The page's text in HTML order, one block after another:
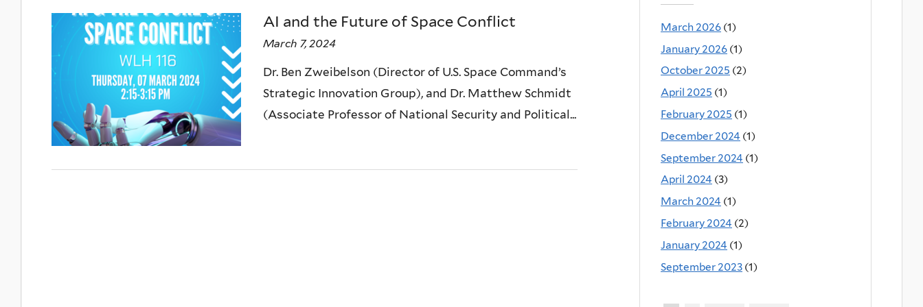
AI and the Future of Space Conflict
March 7, 2024
Dr. Ben Zweibelson (Director of U.S. Space Command’s
Strategic Innovation Group), and Dr. Matthew Schmidt
(Associate Professor of National Security and Political...
March 2026 (1)
January 2026 (1)
October 2025 (2)
April 2025 (1)
February 2025 (1)
December 2024 (1)
September 2024 (1)
April 2024 (3)
March 2024 (1)
February 2024 (2)
January 2024 (1)
September 2023 (1)